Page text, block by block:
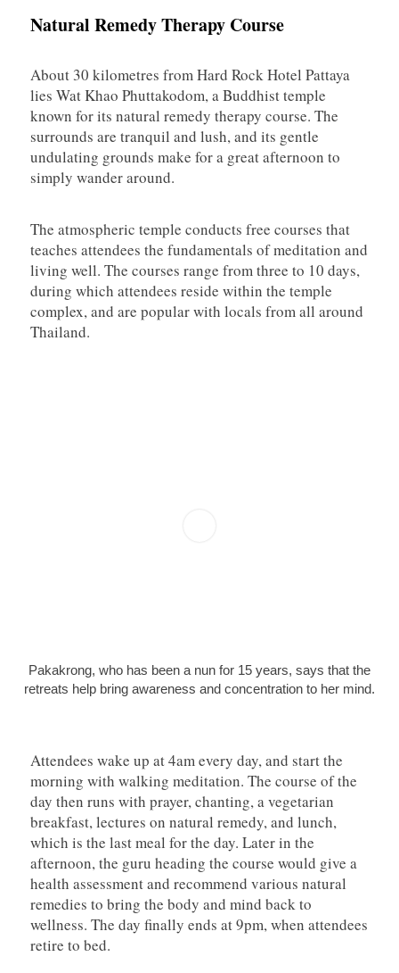
Natural Remedy Therapy Course
About 30 kilometres from Hard Rock Hotel Pattaya
lies Wat Khao Phuttakodom, a Buddhist temple
known for its natural remedy therapy course. The
surrounds are tranquil and lush, and its gentle
undulating grounds make for a great afternoon to
simply wander around.
The atmospheric temple conducts free courses that
teaches attendees the fundamentals of meditation and
living well. The courses range from three to 10 days,
during which attendees reside within the temple
complex, and are popular with locals from all around
Thailand.
Pakakrong, who has been a nun for 15 years, says that the
retreats help bring awareness and concentration to her mind.
Attendees wake up at 4am every day, and start the
morning with walking meditation. The course of the
day then runs with prayer, chanting, a vegetarian
breakfast, lectures on natural remedy, and lunch,
which is the last meal for the day. Later in the
afternoon, the guru heading the course would give a
health assessment and recommend various natural
remedies to bring the body and mind back to
wellness. The day finally ends at 9pm, when attendees
retire to bed.